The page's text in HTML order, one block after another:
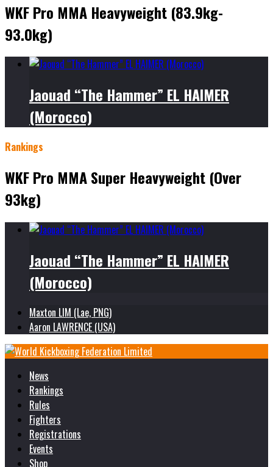
WKF Pro MMA Heavyweight (83.9kg-
93.0kg)
Jaouad “The Hammer” EL HAIMER
(Morocco)
Rankings
WKF Pro MMA Super Heavyweight (Over
93kg)
Jaouad “The Hammer” EL HAIMER
(Morocco)
Maxton LIM (Lae, PNG)
Aaron LAWRENCE (USA)
News
Rankings
Rules
Fighters
Registrations
Events
Shop